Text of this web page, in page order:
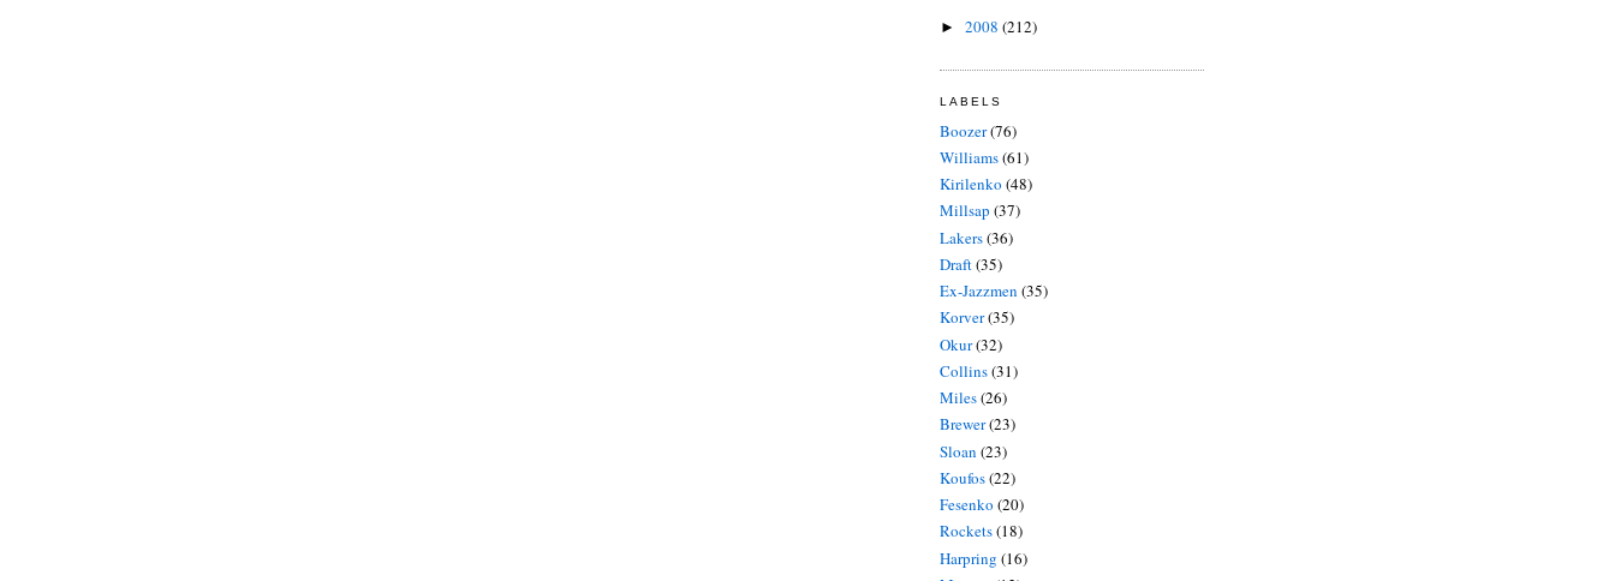
► 2008 (212)
LABELS
Boozer(76)
Williams(61)
Kirilenko (48)
Millsap (37)
Lakers(36)
Draft(35)
Ex-Jazzmen (35)
Korver(35)
Okur(32)
Collins(31)
Miles(26)
Brewer(23)
Sloan (23)
Koufos(22)
Fesenko (20)
Rockets(18)
Harpring (16)